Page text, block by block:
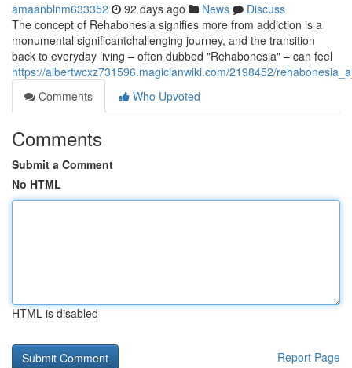
amaanblnm633352 92 days ago News
Discuss
The concept of Rehabonesia signifies more from addiction is a
monumental significantchallenging journey, and the transition
back to everyday living – often dubbed "Rehabonesia" – can feel
https://albertwcxz731596.magicianwiki.com/2198452/
Comments
Who Upvoted
Comments
Submit a Comment
No HTML
HTML is disabled
Report Page